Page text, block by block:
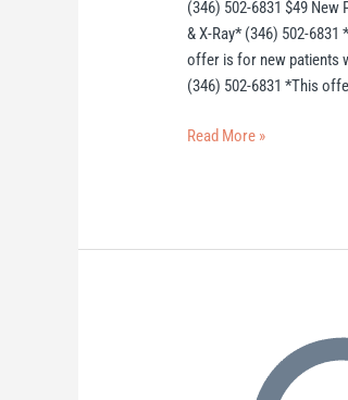
(346) 502-6831 $49
& X-Ray* (346) 502-
offer is for new patients
(346) 502-6831 *This
Read More »